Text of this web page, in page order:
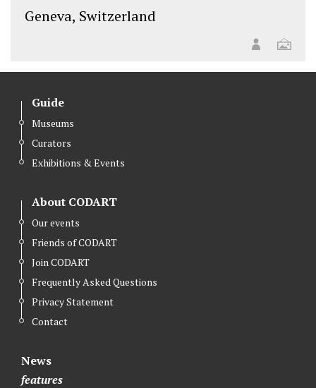
Geneva, Switzerland
Guide
Museums
Curators
Exhibitions & Events
About CODART
Our events
Friends of CODART
Join CODART
Frequently Asked Questions
Privacy Statement
Contact
News
features